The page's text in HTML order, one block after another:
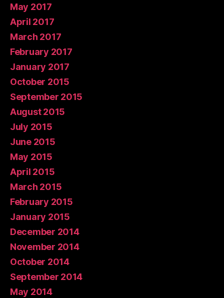
May 2017
April 2017
March 2017
February 2017
January 2017
October 2015
September 2015
August 2015
July 2015
June 2015
May 2015
April 2015
March 2015
February 2015
January 2015
December 2014
November 2014
October 2014
September 2014
May 2014